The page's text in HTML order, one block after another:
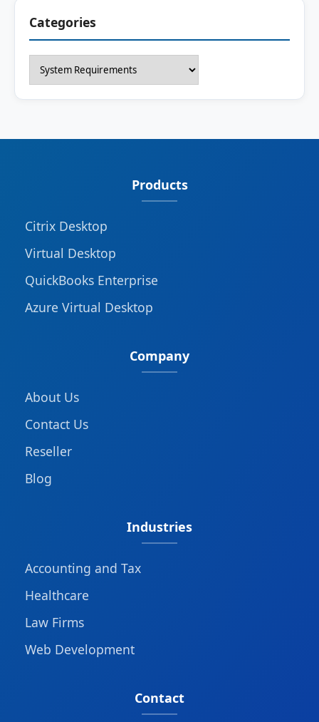
Categories
Categories
Products
Citrix Desktop
Virtual Desktop
QuickBooks Enterprise
Azure Virtual Desktop
Company
About Us
Contact Us
Reseller
Blog
Industries
Accounting and Tax
Healthcare
Law Firms
Web Development
Contact